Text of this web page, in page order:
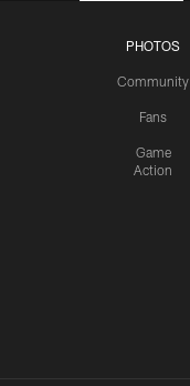
PHOTOS
Community
Fans
Game
Action